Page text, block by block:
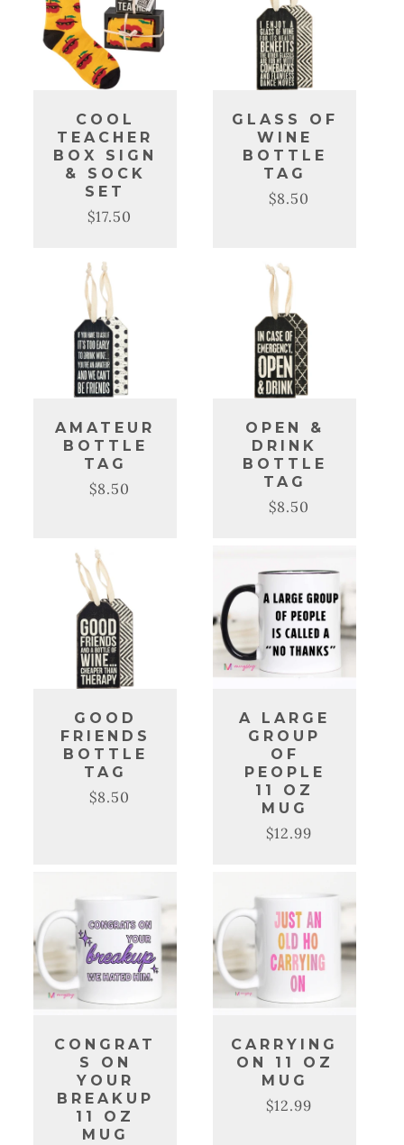
COOL
TEACHER
BOX SIGN
& SOCK
SET
Regular
Sale
$17.50
GLASS OF
WINE
BOTTLE
TAG
Regular
Sale
$8.50
AMATEUR
BOTTLE
TAG
Regular
Sale
$8.50
OPEN &
DRINK
BOTTLE
TAG
Regular
Sale
$8.50
GOOD
FRIENDS
BOTTLE
TAG
Regular
Sale
$8.50
A LARGE
GROUP
OF
PEOPLE
11 OZ
MUG
Regular
Sale
$12.99
CONGRAT
S ON
YOUR
BREAKUP
11 OZ
MUG
CARRYING
ON 11 OZ
MUG
Regular
Sale
$12.99